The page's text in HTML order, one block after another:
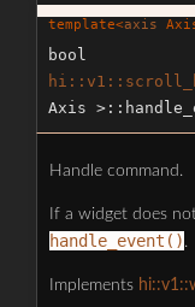
template<axis
bool
Axis
Handle command.
If a widget does
handle_event() .
Implements